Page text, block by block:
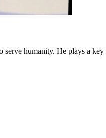
humanity. He plays a